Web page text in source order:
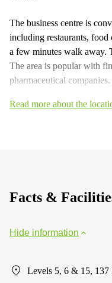
The business centre is
including restaurants, food
a few minutes walk away.
The area is popular with
pharmaceutical companies.
Read more about the
Facts &
Hide information
Levels 5, 6 & 15, 137